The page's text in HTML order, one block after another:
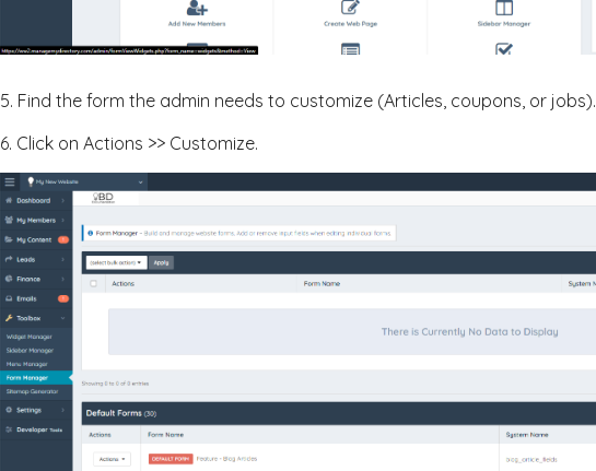
5. Find the form the admin needs to customize (Articles, coupons, or jobs).
6. Click on Actions >> Customize.